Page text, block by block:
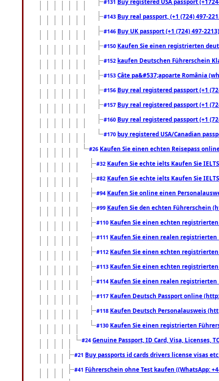
#131
#143 Buy real passport, (+1 (724) 497-
#146 Buy UK passport (+1 (724) 497-
#150 Kaufen Sie einen registrierten
#152 kaufen Deutschen Führerschein
#153 Câte pa&#537;apoarte România
#156 Buy real registered passport (+1
#157 Buy real registered passport (+1
#160 Buy real registered passport (+1
#170 buy registered USA/Canadian
#26 Kaufen Sie einen echten Reisepass
#32 Kaufen Sie echte ielts Kaufen Sie
#82 Kaufen Sie echte ielts Kaufen Sie
#94 Kaufen Sie online einen
#99 Kaufen Sie den echten Führerschein
#110 Kaufen Sie einen echten
#111 Kaufen Sie einen realen registrierten
#112 Kaufen Sie einen echten
#113 Kaufen Sie einen echten
#114 Kaufen Sie einen realen registrierten
#117 Kaufen Deutsch Passport online
#118 Kaufen Deutsch Personalausweis
#130 Kaufen Sie einen registrierten
#24 Genuine Passport, ID Card, Visa, Licenses,
#21 Buy passports id cards drivers license visas
#41 Führerschein ohne Test kaufen ((WhatsApp: